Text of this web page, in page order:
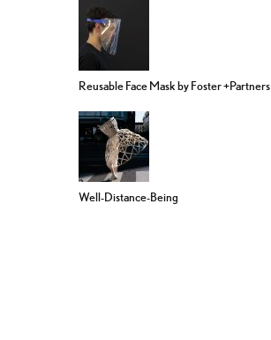
Reusable Face Mask by Foster +Partners
Well-Distance-Being